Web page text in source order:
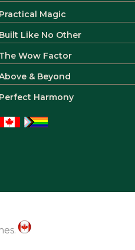
Practical Magic
Built Like No Other
The Wow Factor
& Beyond
Perfect Harmony